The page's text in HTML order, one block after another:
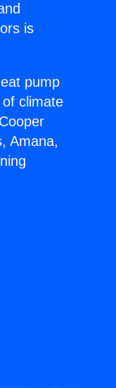
is
pump
climate
Amana,